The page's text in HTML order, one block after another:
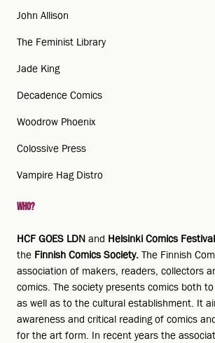
John Allison
The Feminist Library
Jade King
Decadence Comics
Woodrow Phoenix
Colossive Press
Vampire Hag Distro
Who?
HCF GOES LDN and Helsinki Comics Festival
the Finnish Comics Society. The Finnish
association of makers, readers, collectors
comics. The society presents comics both
as well as to the cultural establishment. It
awareness and critical reading of comics
for the art form. In recent years the